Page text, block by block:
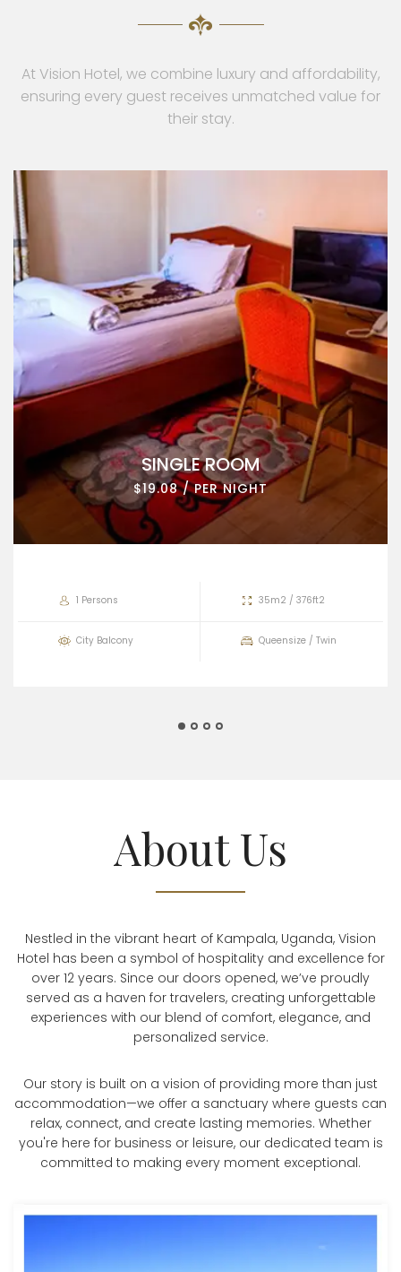
At Vision Hotel, we combine luxury and affordability,
ensuring every guest receives unmatched value for
their stay.
SINGLE ROOM
$19.08 / PER NIGHT
1 Persons 35m2 / 376ft2
City Balcony Queensize / Twin
About Us
Nestled in the vibrant heart of Kampala, Uganda, Vision
Hotel has been a symbol of hospitality and excellence for
over 12 years. Since our doors opened, we’ve proudly
served as a haven for travelers, creating unforgettable
experiences with our blend of comfort, elegance, and
personalized service.
Our story is built on a vision of providing more than just
accommodation—we offer a sanctuary where guests can
relax, connect, and create lasting memories. Whether
you're here for business or leisure, our dedicated team is
committed to making every moment exceptional.